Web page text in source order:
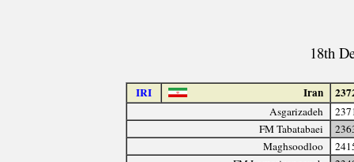
18th
IRI Iran
Asgarizadeh
FM Tabatabaei
Maghsoodloo